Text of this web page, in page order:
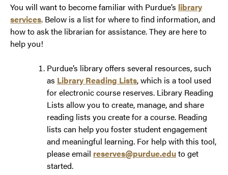
You will want to become familiar with Purdue’s library
services. Below is a list for where to find information, and
how to ask the librarian for assistance. They are here to
help you!
Purdue’s library offers several resources, such
as Library Reading Lists, which is a tool used
for electronic course reserves. Library Reading
Lists allow you to create, manage, and share
reading lists you create for a course. Reading
lists can help you foster student engagement
and meaningful learning. For help with this tool,
please email reserves@purdue.eduto get
started.